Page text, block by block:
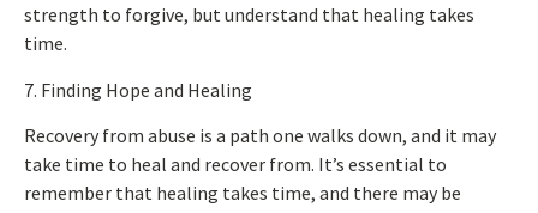
strength to forgive, but understand that healing takes
time.
7. Finding Hope and Healing
Recovery from abuse is a path one walks down, and it may
take time to heal and recover from. It’s essential to
remember that healing takes time, and there may be